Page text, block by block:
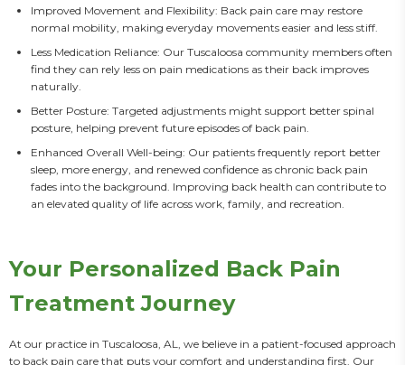
Improved Movement and Flexibility: Back pain care may restore
normal mobility, making everyday movements easier and less stiff.
Less Medication Reliance: Our Tuscaloosa community members often
find they can rely less on pain medications as their back improves
naturally.
Better Posture: Targeted adjustments might support better spinal
posture, helping prevent future episodes of back pain.
Enhanced Overall Well-being: Our patients frequently report better
sleep, more energy, and renewed confidence as chronic back pain
fades into the background. Improving back health can contribute to
an elevated quality of life across work, family, and recreation.
Your Personalized Back Pain
Treatment Journey
At our practice in Tuscaloosa, AL, we believe in a patient-focused approach
to back pain care that puts your comfort and understanding first. Our